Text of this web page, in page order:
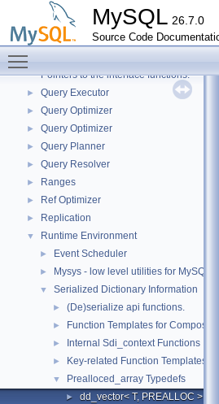
MySQL 26.7.0
Source Code
Performance_schema_error_log
Performance_schema_tables
► Platform-independent file system
►
Pointers to the interface functions.
► Query Executor
► Query Optimizer
► Query Optimizer
► Query Planner
► Query Resolver
► Ranges
► Ref Optimizer
► Replication
▼ Runtime Environment
► Event Scheduler
► Mysys - low level utilities for MySQL
▼ Serialized Dictionary Information
► (De)serialize api functions.
► Function Templates for Composite
► Internal Sdi_context Functions
► Key-related Function Templates
▼ Prealloced_array Typedefs
►
dd_vector< T, PREALLOC >